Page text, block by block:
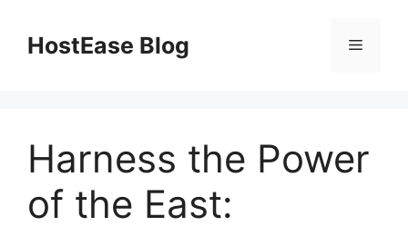
contentHostEase Blog Menu
Harness the Power
of the East: